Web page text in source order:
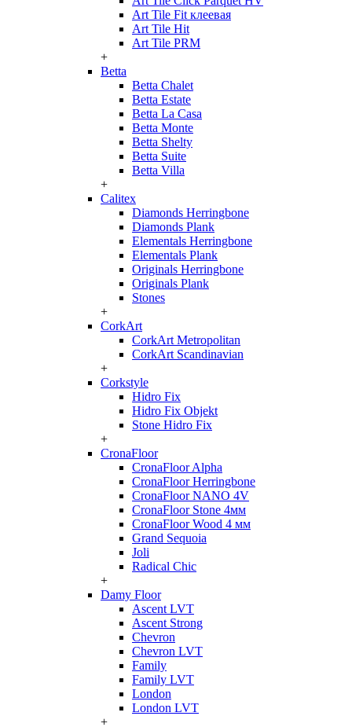
Art Tile Fit клеевая
Art Tile Hit
Art Tile PRM
+
Betta
Betta Chalet
Betta Estate
Betta La Casa
Betta Monte
Betta Shelty
Betta Suite
Betta Villa
+
Calitex
Diamonds Herringbone
Diamonds Plank
Elementals Herringbone
Elementals Plank
Originals Herringbone
Originals Plank
Stones
+
CorkArt
CorkArt Metropolitan
CorkArt Scandinavian
+
Corkstyle
Hidro Fix
Hidro Fix Objekt
Stone Hidro Fix
+
CronaFloor
CronaFloor Alpha
CronaFloor Herringbone
CronaFloor NANO 4V
CronaFloor Stone 4мм
CronaFloor Wood 4 мм
Grand Sequoia
Joli
Radical Chic
+
Damy Floor
Ascent LVT
Ascent Strong
Chevron
Chevron LVT
Family
Family LVT
London
London LVT
+